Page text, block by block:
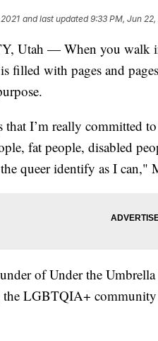
and last updated 9:33 PM, Jun 22,
Utah — When you walk
filled with pages and
that I’m really committed
fat people, disabled
queer identify as I can,"
of Under the
the LGBTQIA+